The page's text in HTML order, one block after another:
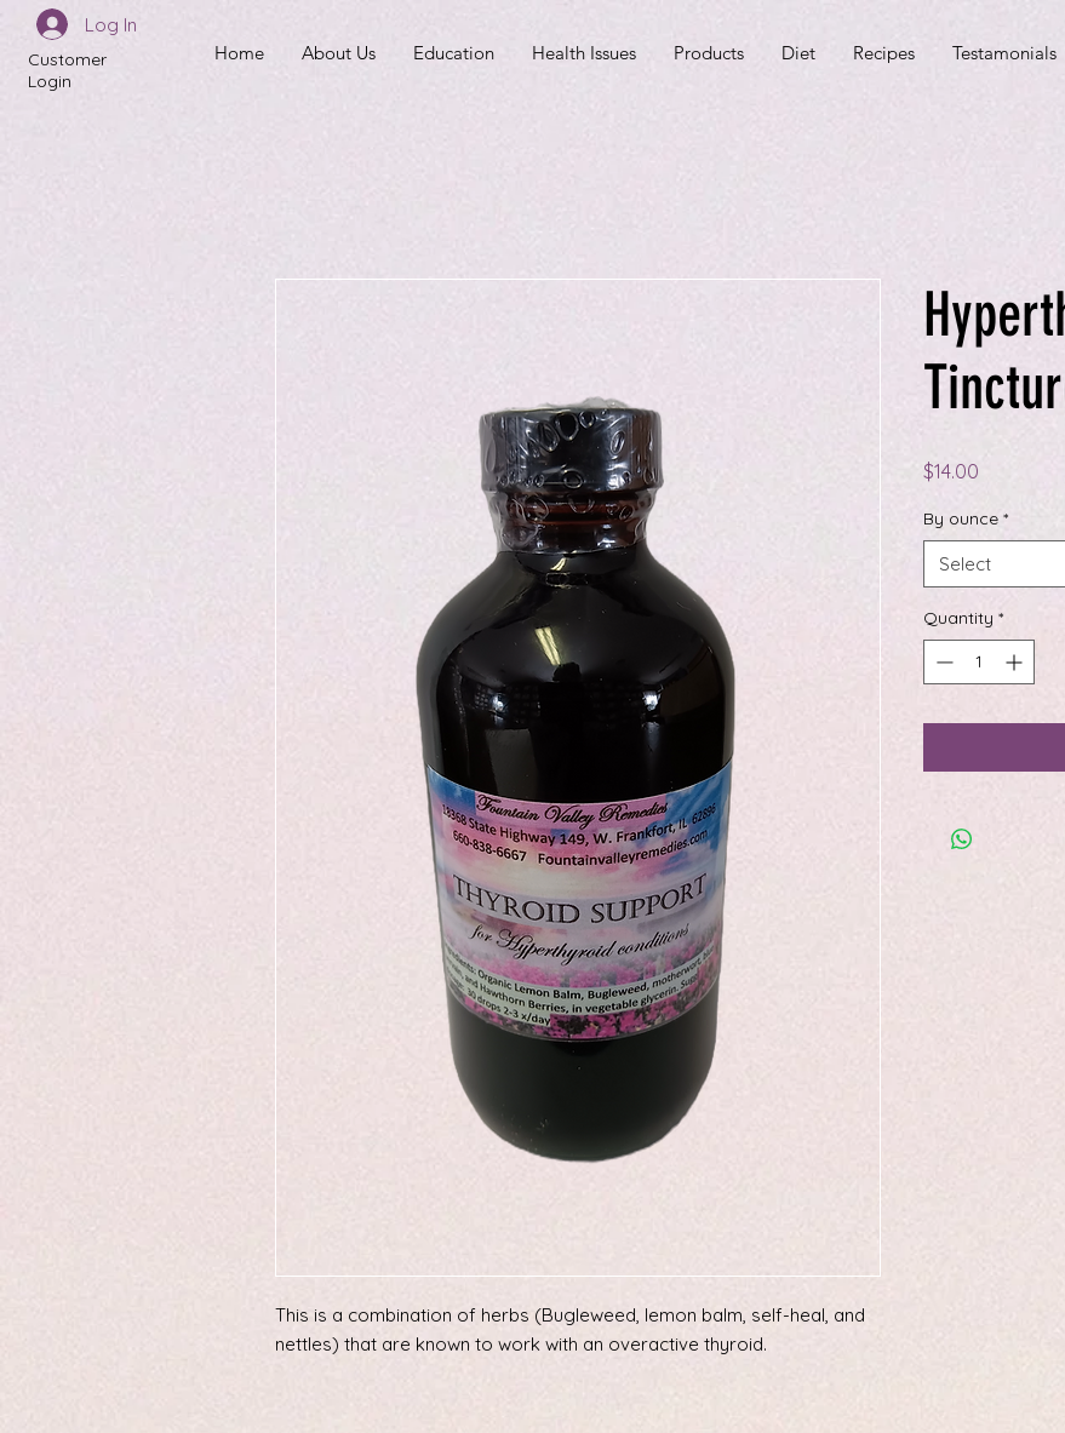
Home About Us Education Health Issues Products Diet Recipes Testamonials
Log In
Customer
Login
This is a combination of herbs (Bugleweed, lemon balm, self-heal, and
nettles) that are known to work with an overactive thyroid.
$14.00
By ounce *
Select
Quantity *